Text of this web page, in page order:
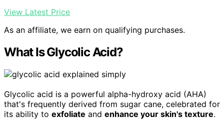
View Latest Price
As an affiliate, we earn on qualifying purchases.
What Is Glycolic Acid?
Glycolic acid is a powerful alpha-hydroxy acid (AHA)
that's frequently derived from sugar cane, celebrated for
its ability to exfoliate and enhance your skin's texture.